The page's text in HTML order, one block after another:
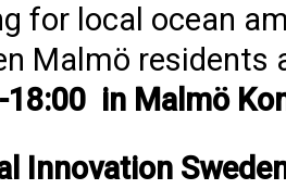
for local ocean
Malmö residents
in Malmö
Innovation